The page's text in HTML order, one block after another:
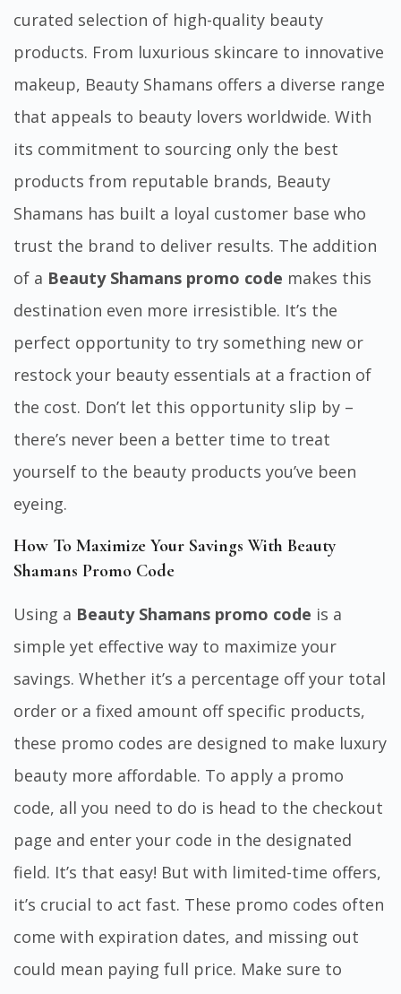
curated selection of high-quality beauty
products. From luxurious skincare to innovative
makeup, Beauty Shamans offers a diverse range
that appeals to beauty lovers worldwide. With
its commitment to sourcing only the best
products from reputable brands, Beauty
Shamans has built a loyal customer base who
trust the brand to deliver results. The addition
of a Beauty Shamans promo code makes this
destination even more irresistible. It’s the
perfect opportunity to try something new or
restock your beauty essentials at a fraction of
the cost. Don’t let this opportunity slip by –
there’s never been a better time to treat
yourself to the beauty products you’ve been
eyeing.
How To Maximize Your Savings With Beauty
Shamans Promo Code
Using a Beauty Shamans promo code is a
simple yet effective way to maximize your
savings. Whether it’s a percentage off your total
order or a fixed amount off specific products,
these promo codes are designed to make luxury
beauty more affordable. To apply a promo
code, all you need to do is head to the checkout
page and enter your code in the designated
field. It’s that easy! But with limited-time offers,
it’s crucial to act fast. These promo codes often
come with expiration dates, and missing out
could mean paying full price. Make sure to